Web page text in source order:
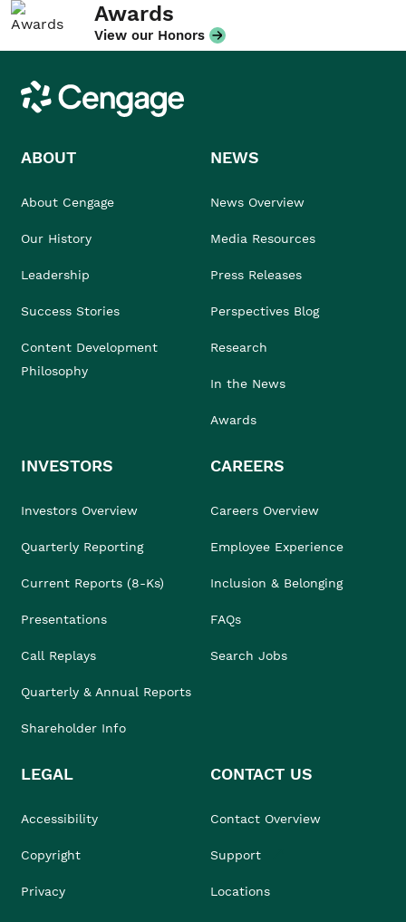
Awards
View our Honors
Cengage
ABOUT
About Cengage
Our History
Leadership
Success Stories
Content Development
Philosophy
NEWS
News Overview
Media Resources
Press Releases
Perspectives Blog
Research
In the News
Awards
INVESTORS
Investors Overview
Quarterly Reporting
Current Reports (8-Ks)
Presentations
Call Replays
Quarterly & Annual Reports
Shareholder Info
CAREERS
Careers Overview
Employee Experience
Inclusion & Belonging
FAQs
Search Jobs
LEGAL
Accessibility
Copyright
Privacy
CONTACT US
Contact Overview
Support
Locations